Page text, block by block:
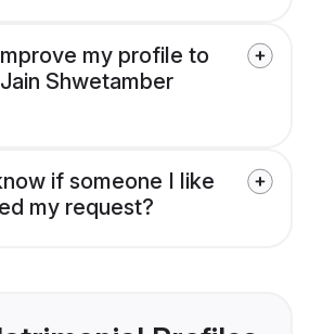
my profile to
Shwetamber
if someone I like
my request?